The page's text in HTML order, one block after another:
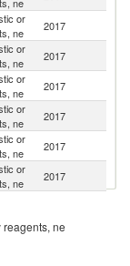
or
ne
2017
or
ne
2017
or
ne
2017
or
ne
2017
or
ne
2017
or
ne
2017
ne
or
2017
ne